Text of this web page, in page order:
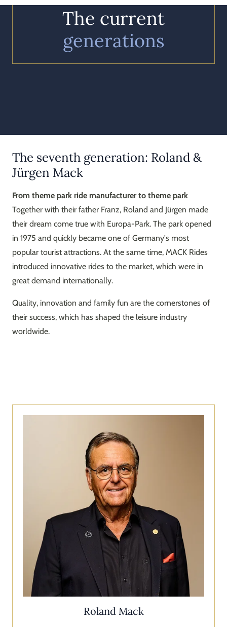
The current
generations
The seventh generation: Roland &
Jürgen Mack
From theme park ride manufacturer to theme park
Together with their father Franz, Roland and Jürgen made
their dream come true with Europa-Park. The park opened
in 1975 and quickly became one of Germany's most
popular tourist attractions. At the same time, MACK Rides
introduced innovative rides to the market, which were in
great demand internationally.
Quality, innovation and family fun are the cornerstones of
their success, which has shaped the leisure industry
worldwide.
Roland Mack